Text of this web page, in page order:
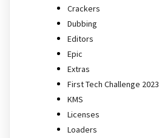
Crackers
Dubbing
Editors
Epic
Extras
First Tech Challenge 2023
KMS
Licenses
Loaders